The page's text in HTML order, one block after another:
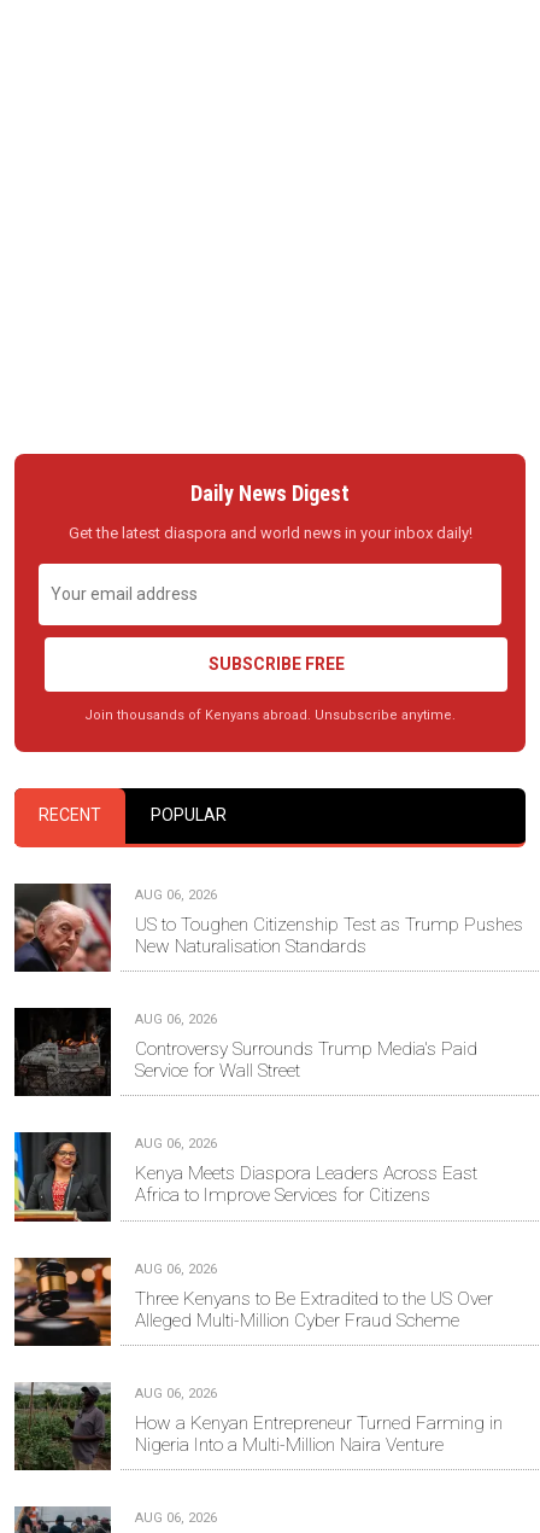
Daily News Digest
Get the latest diaspora and world news in your inbox daily!
SUBSCRIBE FREE
Join thousands of Kenyans abroad. Unsubscribe anytime.
RECENT POPULAR
AUG 06, 2026
US to Toughen Citizenship Test as Trump Pushes
New Naturalisation Standards
AUG 06, 2026
Controversy Surrounds Trump Media's Paid
Service for Wall Street
AUG 06, 2026
Kenya Meets Diaspora Leaders Across East
Africa to Improve Services for Citizens
AUG 06, 2026
Three Kenyans to Be Extradited to the US Over
Alleged Multi-Million Cyber Fraud Scheme
AUG 06, 2026
How a Kenyan Entrepreneur Turned Farming in
Nigeria Into a Multi-Million Naira Venture
AUG 06, 2026